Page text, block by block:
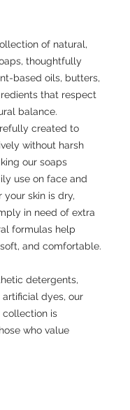
of natural,
thoughtfully
based oils, butters,
that respect
balance.
created to
without harsh
our soaps
use on face and
your skin is dry,
in need of extra
formulas help
and comfortable.
detergents,
artificial dyes, our
collection is
who value